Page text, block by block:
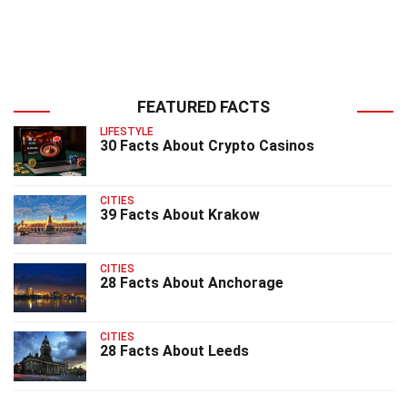
FEATURED FACTS
LIFESTYLE
30 Facts About Crypto Casinos
CITIES
39 Facts About Krakow
CITIES
28 Facts About Anchorage
CITIES
28 Facts About Leeds